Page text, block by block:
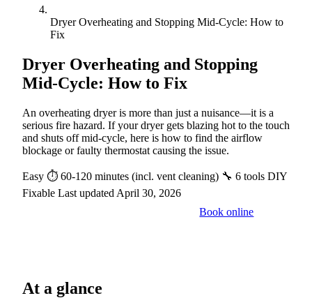
Dryer Overheating and Stopping Mid-Cycle: How to
Fix
Dryer Overheating and Stopping
Mid-Cycle: How to Fix
An overheating dryer is more than just a nuisance—it is a
serious fire hazard. If your dryer gets blazing hot to the touch
and shuts off mid-cycle, here is how to find the airflow
blockage or faulty thermostat causing the issue.
Easy ⏱ 60-120 minutes (incl. vent cleaning) 🔧 6 tools DIY
Fixable Last updated April 30, 2026
Book online
At a glance